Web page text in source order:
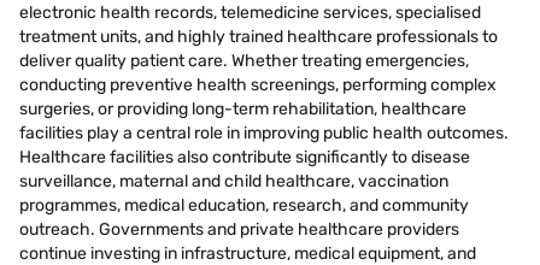
electronic health records, telemedicine services, specialised
treatment units, and highly trained healthcare professionals to
deliver quality patient care. Whether treating emergencies,
conducting preventive health screenings, performing complex
surgeries, or providing long-term rehabilitation, healthcare
facilities play a central role in improving public health outcomes.
Healthcare facilities also contribute significantly to disease
surveillance, maternal and child healthcare, vaccination
programmes, medical education, research, and community
outreach. Governments and private healthcare providers
continue investing in infrastructure, medical equipment, and